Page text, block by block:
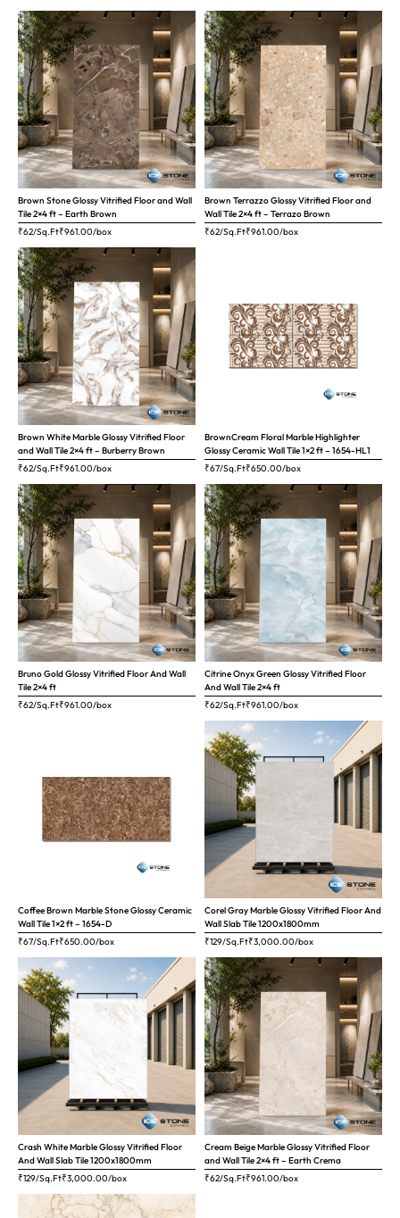
Brown Stone Glossy Vitrified Floor and Wall
Tile 2×4 ft – Earth Brown
₹62/Sq.Ft₹961.00/box
Brown Terrazzo Glossy Vitrified Floor and
Wall Tile 2×4 ft – Terrazo Brown
₹62/Sq.Ft₹961.00/box
Brown White Marble Glossy Vitrified Floor
and Wall Tile 2×4 ft – Burberry Brown
₹62/Sq.Ft₹961.00/box
BrownCream Floral Marble Highlighter
Glossy Ceramic Wall Tile 1×2 ft – 1654-HL1
₹67/Sq.Ft₹650.00/box
Bruno Gold Glossy Vitrified Floor And Wall
Tile 2×4 ft
₹62/Sq.Ft₹961.00/box
Citrine Onyx Green Glossy Vitrified Floor
And Wall Tile 2×4 ft
₹62/Sq.Ft₹961.00/box
Coffee Brown Marble Stone Glossy Ceramic
Wall Tile 1×2 ft – 1654-D
₹67/Sq.Ft₹650.00/box
Corel Gray Marble Glossy Vitrified Floor And
Wall Slab Tile 1200x1800mm
₹129/Sq.Ft₹3,000.00/box
Crash White Marble Glossy Vitrified Floor
And Wall Slab Tile 1200x1800mm
₹129/Sq.Ft₹3,000.00/box
Cream Beige Marble Glossy Vitrified Floor
and Wall Tile 2×4 ft – Earth Crema
₹62/Sq.Ft₹961.00/box